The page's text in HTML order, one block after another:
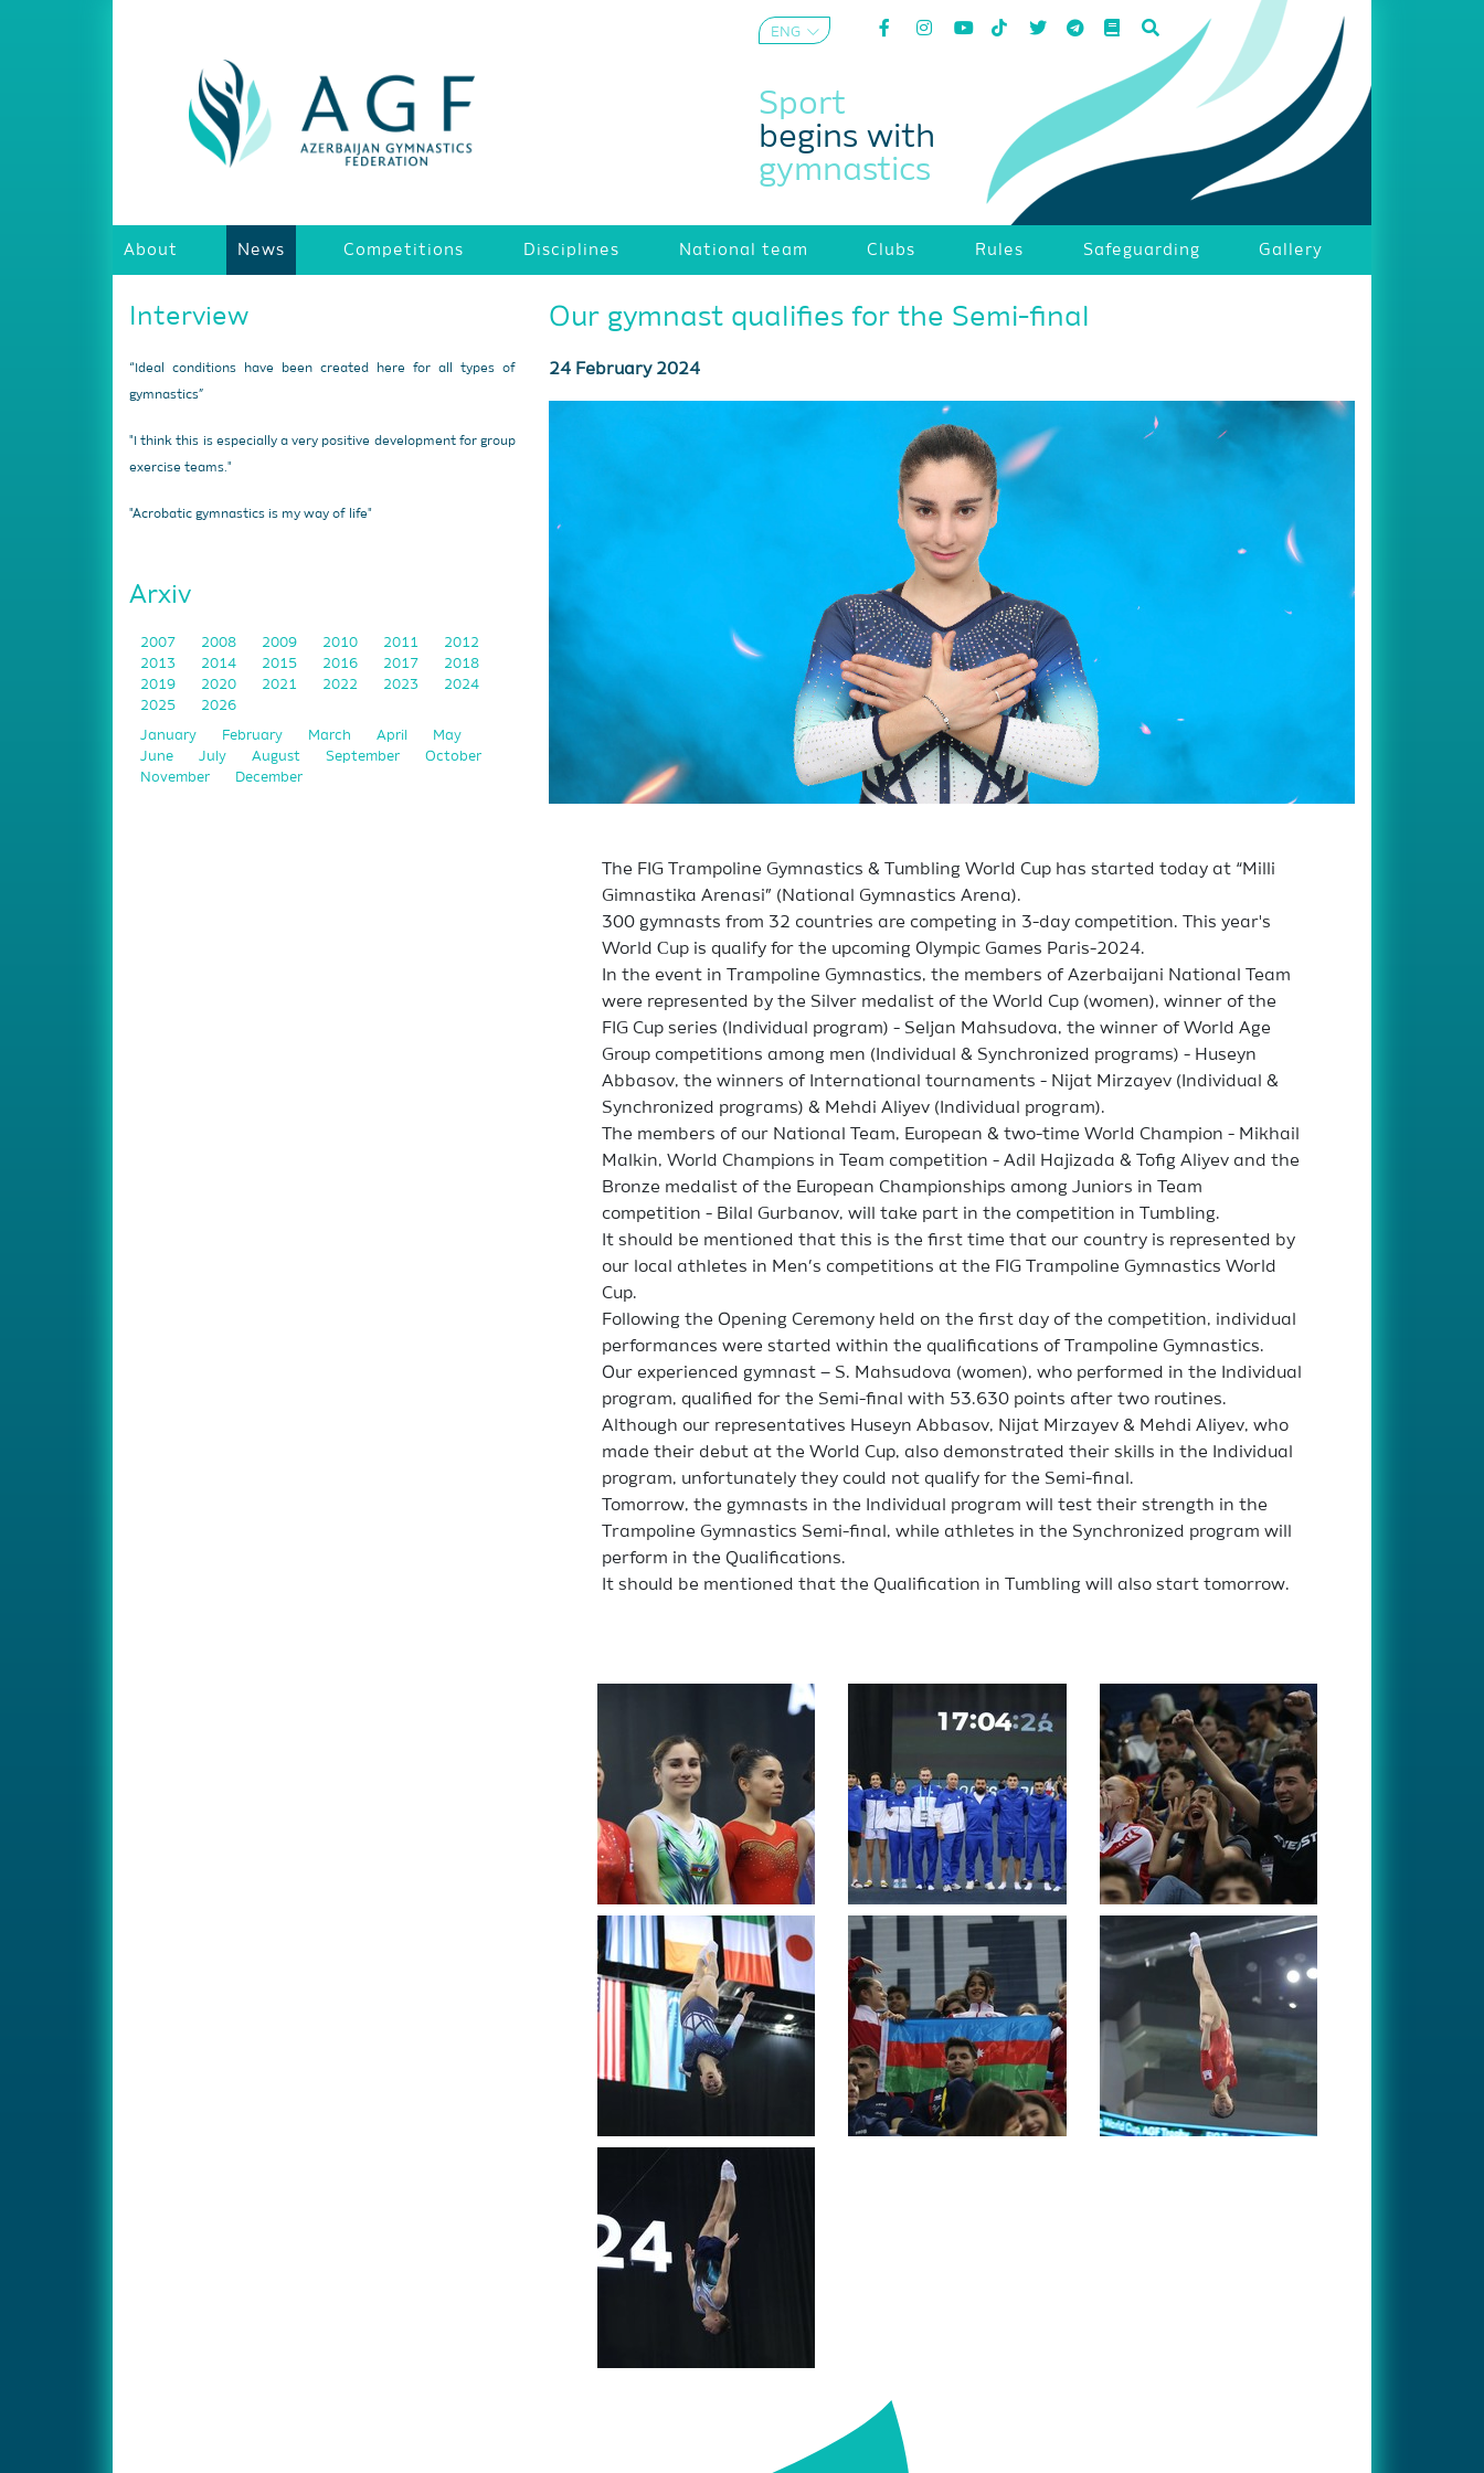
ENG
Sport
begins with
gymnastics
About News Competitions Disciplines National team Clubs Rules Safeguarding Gallery
Interview
“Ideal conditions have been created here for all types of
gymnastics”
"I think this is especially a very positive development for group
exercise teams."
"Acrobatic gymnastics is my way of life"
Arxiv
2007 2008 2009 2010 2011
2012
2013
2014 2015 2016 2017
2018
2019
2020 2021 2022 2023
2024
2025
2026
January February March April
May
June
July August September
October
November
December
Our gymnast qualifies for the Semi-final
24 February 2024
The FIG Trampoline Gymnastics & Tumbling World Cup has started today at “Milli
Gimnastika Arenasi” (National Gymnastics Arena).
300 gymnasts from 32 countries are competing in 3-day competition. This year's
World Сup is qualify for the upcoming Olympic Games Paris-2024.
In the event in Trampoline Gymnastics, the members of Azerbaijani National Team
were represented by the Silver medalist of the World Cup (women), winner of the
FIG Cup series (Individual program) - Seljan Mahsudova, the winner of World Age
Group competitions among men (Individual & Synchronized programs) - Huseyn
Abbasov, the winners of International tournaments - Nijat Mirzayev (Individual &
Synchronized programs) & Mehdi Aliyev (Individual program).
The members of our National Team, European & two-time World Champion - Mikhail
Malkin, World Champions in Team competition - Adil Hajizada & Tofig Aliyev and the
Bronze medalist of the European Championships among Juniors in Team
competition - Bilal Gurbanov, will take part in the competition in Tumbling.
It should be mentioned that this is the first time that our country is represented by
our local athletes in Men’s competitions at the FIG Trampoline Gymnastics World
Cup.
Following the Opening Ceremony held on the first day of the competition, individual
performances were started within the qualifications of Trampoline Gymnastics.
Our experienced gymnast – S. Mahsudova (women), who performed in the Individual
program, qualified for the Semi-final with 53.630 points after two routines.
Although our representatives Huseyn Abbasov, Nijat Mirzayev & Mehdi Aliyev, who
made their debut at the World Cup, also demonstrated their skills in the Individual
program, unfortunately they could not qualify for the Semi-final.
Tomorrow, the gymnasts in the Individual program will test their strength in the
Trampoline Gymnastics Semi-final, while athletes in the Synchronized program will
perform in the Qualifications.
It should be mentioned that the Qualification in Tumbling will also start tomorrow.